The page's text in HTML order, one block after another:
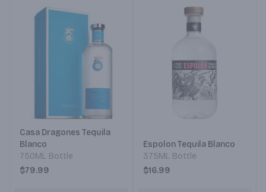
Casa Dragones Tequila
Blanco
750ML Bottle
$79.99
Espolon Tequila Blanco
375ML Bottle
$16.99